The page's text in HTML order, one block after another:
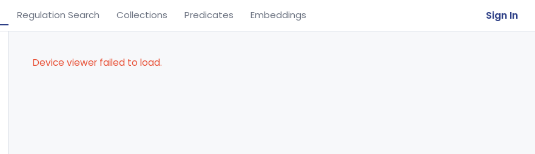
Regulation Search Collections Predicates Embeddings Sign In
Device viewer failed to load.